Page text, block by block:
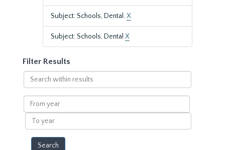
Subject: Schools, Dental.X
Subject: Schools, Dental X
Filter Results
Search
within
results
From
year
To
year